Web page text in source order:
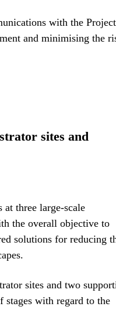
with the Project
and minimising the
sites and
three large-scale
the overall objective to
solutions for reducing
sites and two
stages with regard to the